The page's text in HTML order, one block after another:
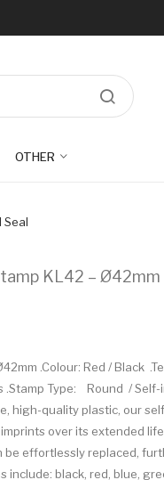
OTHER
Seal
KL42 – Ø42mm
.Colour: Red / Black
.Stamp Type: Round /
high-quality plastic, our
over its extended
be effortlessly replaced,
include: black, red, blue,